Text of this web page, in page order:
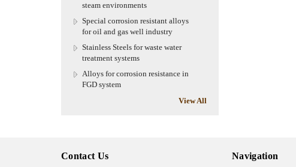
steam environments
Special corrosion resistant alloys
for oil and gas well industry
Stainless Steels for waste water
treatment systems
Alloys for corrosion resistance in
FGD system
View All
Contact Us Navigation